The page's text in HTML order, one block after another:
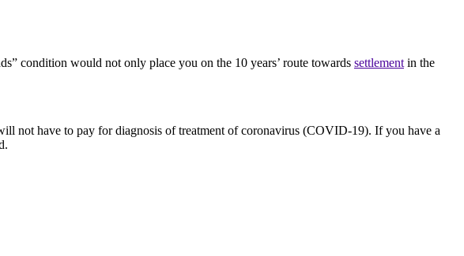
condition would not only place you on the 10 years’ route towards settlement in the
not have to pay for diagnosis of treatment of coronavirus (COVID-19). If you have a